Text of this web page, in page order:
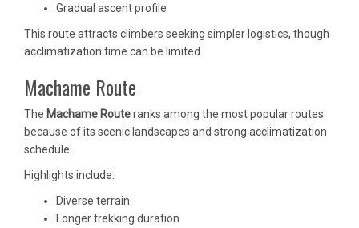
Gradual ascent profile
This route attracts climbers seeking simpler logistics, though
acclimatization time can be limited.
Machame Route
The Machame Routeranks among the most popular routes
because of its scenic landscapes and strong acclimatization
schedule.
Highlights include:
Diverse terrain
Longer trekking duration